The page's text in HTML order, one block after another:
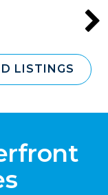
LISTINGS